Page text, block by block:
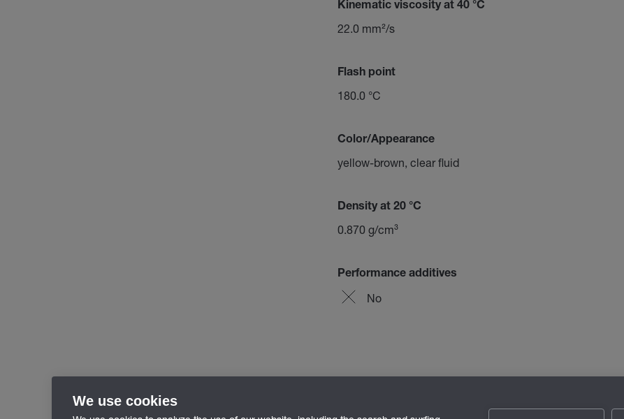
Kinematic viscosity at 40 °C
22.0 mm²/s
Flash point
180.0 °C
Color/Appearance
yellow-brown, clear fluid
Density at 20 °C
0.870 g/cm³
Performance additives
No
We use cookies